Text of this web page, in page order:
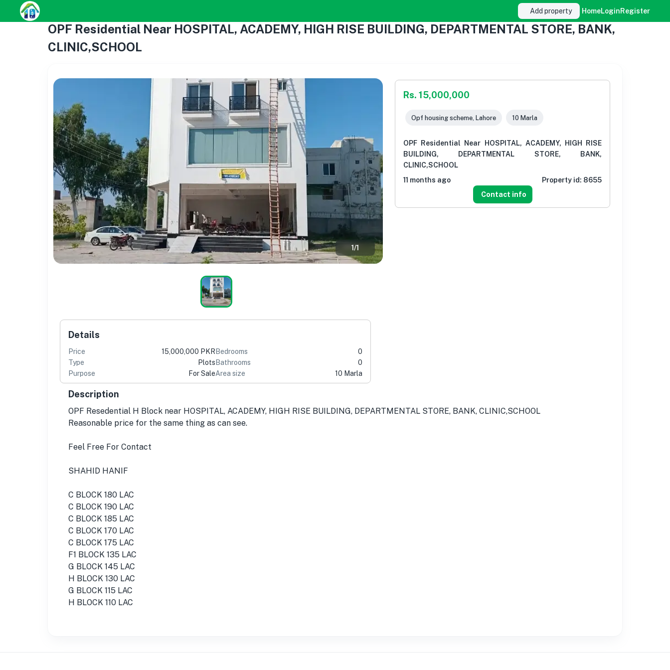
Add property HomeLoginRegister
OPF Residential Near HOSPITAL, ACADEMY, HIGH RISE BUILDING, DEPARTMENTAL STORE, BANK,
CLINIC,SCHOOL
1/1
Rs. 15,000,000
Opf housing scheme, Lahore 10 Marla
OPF Residential Near HOSPITAL, ACADEMY, HIGH RISE
BUILDING, DEPARTMENTAL STORE, BANK,
CLINIC,SCHOOL
11 months ago
Property id: 8655
Contact info
Details
Price
15,000,000 PKR
Type
Plots
Purpose
For Sale
Bedrooms
0
Bathrooms
0
Area size
10 Marla
Description
OPF Resedential H Block near HOSPITAL, ACADEMY, HIGH RISE BUILDING, DEPARTMENTAL STORE, BANK, CLINIC,SCHOOL
Reasonable price for the same thing as can see.
Feel Free For Contact
SHAHID HANIF
C BLOCK 180 LAC
C BLOCK 190 LAC
C BLOCK 185 LAC
C BLOCK 170 LAC
C BLOCK 175 LAC
F1 BLOCK 135 LAC
G BLOCK 145 LAC
H BLOCK 130 LAC
G BLOCK 115 LAC
H BLOCK 110 LAC